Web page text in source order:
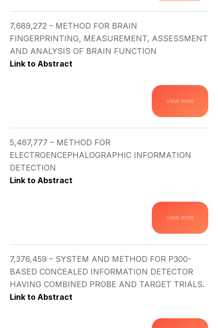
7,689,272 – METHOD FOR BRAIN
FINGERPRINTING, MEASUREMENT, ASSESSMENT
AND ANALYSIS OF BRAIN FUNCTION
Link to Abstract
view more
5,467,777 – METHOD FOR
ELECTROENCEPHALOGRAPHIC INFORMATION
DETECTION
Link to Abstract
view more
7,376,459 – SYSTEM AND METHOD FOR P300-
BASED CONCEALED INFORMATION DETECTOR
HAVING COMBINED PROBE AND TARGET TRIALS.
Link to Abstract